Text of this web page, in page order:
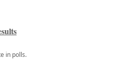
in polls.